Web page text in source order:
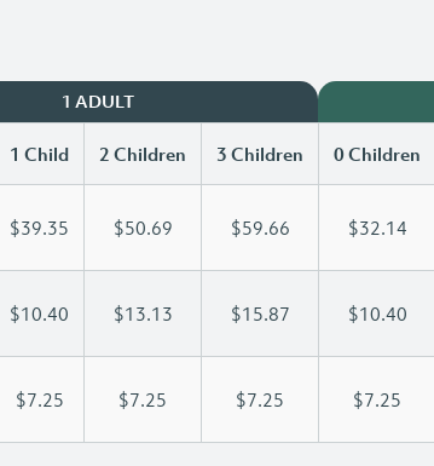
1 ADULT
1 Child 2 Children 3 Children 0 Children
$39.35 $50.69 $59.66 $32.14
$10.40 $13.13 $15.87 $10.40
$7.25 $7.25 $7.25 $7.25